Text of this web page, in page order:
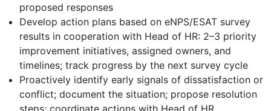
proposed responses
Develop action plans based on eNPS/ESAT survey
results in cooperation with Head of HR: 2–3 priority
improvement initiatives, assigned owners, and
timelines; track progress by the next survey cycle
Proactively identify early signals of dissatisfaction or
conflict; document the situation; propose resolution
steps; coordinate actions with Head of HR